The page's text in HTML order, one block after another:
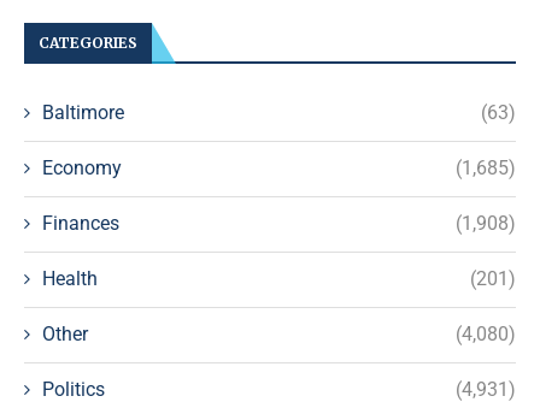
CATEGORIES
Baltimore (63)
Economy (1,685)
Finances (1,908)
Health (201)
Other (4,080)
Politics (4,931)